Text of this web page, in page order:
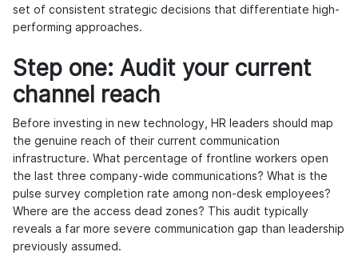
set of consistent strategic decisions that differentiate high-
performing approaches.
Step one: Audit your current
channel reach
Before investing in new technology, HR leaders should map
the genuine reach of their current communication
infrastructure. What percentage of frontline workers open
the last three company-wide communications? What is the
pulse survey completion rate among non-desk employees?
Where are the access dead zones? This audit typically
reveals a far more severe communication gap than leadership
previously assumed.